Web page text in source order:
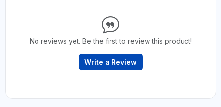
No reviews yet. Be the first to review this product!
Write a Review